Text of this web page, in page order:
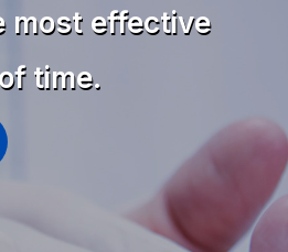
most effective
time.